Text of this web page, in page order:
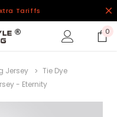
Tariffs
0
Jersey
Tie Dye
- Eternity